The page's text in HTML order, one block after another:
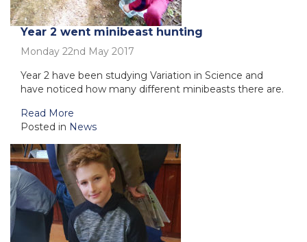
Year 2 went minibeast hunting
Monday 22nd May 2017
Year 2 have been studying Variation in Science and
have noticed how many different minibeasts there are.
Read More
Posted in News